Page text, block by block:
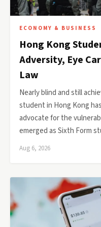
ECONOMY & BUSINESS
Hong Kong
Adversity, Eye
Law
Nearly blind and still
student in Hong Kong
advocate for the
emerged as Sixth Form
Aug 6, 2026